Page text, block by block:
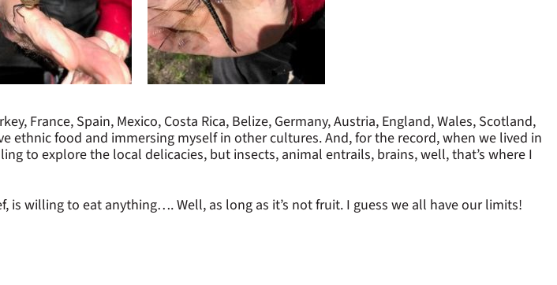
France, Spain, Mexico, Costa Rica, Belize, Germany, Austria, England, Wales, Scotland,
ethnic food and immersing myself in other cultures. And, for the record, when we lived in
to explore the local delicacies, but insects, animal entrails, brains, well, that’s where I
is willing to eat anything…. Well, as long as it’s not fruit. I guess we all have our limits!